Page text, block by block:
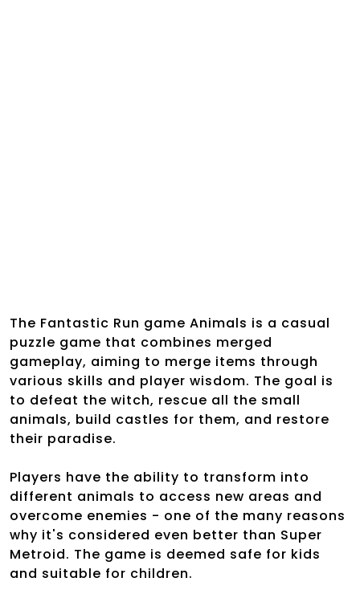
The Fantastic Run game Animals is a casual
puzzle game that combines merged
gameplay, aiming to merge items through
various skills and player wisdom. The goal is
to defeat the witch, rescue all the small
animals, build castles for them, and restore
their paradise.
Players have the ability to transform into
different animals to access new areas and
overcome enemies - one of the many reasons
why it's considered even better than Super
Metroid. The game is deemed safe for kids
and suitable for children.